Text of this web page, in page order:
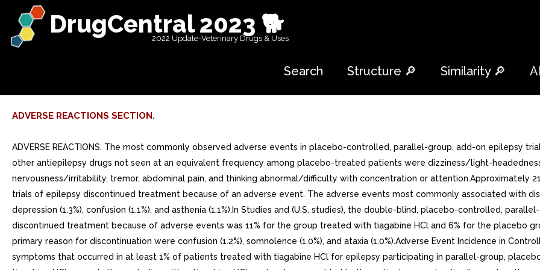
DrugCentral 2023 🐕
2022 Update-Veterinary Drugs & Uses
Search Structure 🔎 Similarity 🔎
ADVERSE REACTIONS SECTION.
ADVERSE REACTIONS. The most commonly observed adverse events in placebo-controlled, parallel-group, add-on epilepsy trials associated with the use of tiagabine HCl in combination with other antiepilepsy drugs not seen at an equivalent frequency among placebo-treated patients were dizziness/light-headedness, asthenia/lack of energy, somnolence, nausea, nervousness/irritability, tremor, abdominal pain, and thinking abnormal/difficulty with concentration or attention.Approximately 21% of the 2531 patients who received tiagabine HCl in clinical trials of epilepsy discontinued treatment because of an adverse event. The adverse events most commonly associated with discontinuation were dizziness (1.7%), somnolence (1.6%), depression (1.3%), confusion (1.1%), and asthenia (1.1%).In Studies and (U.S. studies), the double-blind, placebo-controlled, parallel-group, add-on studies, the proportion of patients who discontinued treatment because of adverse events was 11% for the group treated with tiagabine HCl and 6% for the placebo group. The most common adverse events considered the primary reason for discontinuation were confusion (1.2%), somnolence (1.0%), and ataxia (1.0%).Adverse Event Incidence in Controlled Clinical Trials: Table lists treatment-emergent signs and symptoms that occurred in at least 1% of patients treated with tiagabine HCl for epilepsy participating in parallel-group, placebo-controlled trials and were numerically more common in the tiagabine HCl group. In these studies, either tiagabine HCl or placebo was added to the patients current antiepilepsy drug therapy. Adverse events were usually mild or moderate in intensity.The prescriber should be aware that these figures, obtained when tiagabine HCl was added to concurrent antiepilepsy drug therapy, cannot be used to predict the frequency of adverse events in the course of usual medical practice when patient characteristics and other factors may differ from those prevailing during clinical studies. Similarly, the cited frequencies cannot be directly compared with figures obtained from other clinical investigations involving different treatments, uses, or investigators. An inspection of these frequencies, however, does provide the prescribing physician with one basis to estimate the relative contribution of drug and non-drug factors to the adverse event incidences in the population studied.Table 5: Treatment-Emergent Adverse Event1 Incidence in Parallel-Group, Placebo-Controlled, Add-On Trials (events in at least 1% of patients treated with tiagabine HCl and numerically more frequent than in the placebo group) Body System/COSTART Tiagabine HCl N=494 Placebo N=275 Body as Whole Abdominal Pain 3 Pain (unspecified) 3 Cardiovascular Vasodilation 1 Digestive Nausea 11 Diarrhea 3 Vomiting 4 Increased Appetite 0 Mouth Ulceration 0 Musculoskeletal Myasthenia 0 Nervous System Dizziness 27 15 Asthenia 20 14 Somnolence 18 15 Nervousness 10 Tremor 3 Difficulty with Concentration/Attention 2 Insomnia 4 Ataxia 3 Confusion 3 Speech Disorder 2 Difficulty with Memory 3 Paresthesia 2 Depression 1 Emotional Lability 2 Abnormal Gait 2 Hostility 1 Nystagmus 1 Language Problems 0 Agitation 0 Respiratory System Pharyngitis 4 Cough Increased 3 Skin and Appendages Rash 4 Pruritus 0 Patients in these add-on studies were receiving one to three concomitant enzyme-inducing antiepilepsy drugs in addition to tiagabine HCl or placebo. Patients may have reported multiple adverse experiences; thus, patients may be included in more than one category. COSTART term substituted with more clinically descriptive term.Other events reported by 1% or more of patients treated with tiagabine HCl but equally or more frequent in the placebo group were: accidental injury, chest pain, constipation, flu syndrome, rhinitis, anorexia, back pain, dry mouth, flatulence, ecchymosis, twitching, fever, amblyopia, conjunctivitis, urinary tract infection, urinary frequency, infection, dyspepsia, gastroenteritis, nausea and vomiting, myalgia, diplopia, headache, anxiety, acne, sinusitis, and incoordination.Study was dose-response study including doses of 32 mg and 56 mg. Table shows adverse events reported at rate of >= 5% in at least one tiagabine HCl group and more frequent than in the placebo group. Among these events, depression, tremor, nervousness, difficulty with concentration/attention, and perhaps asthenia exhibited positive relationship to dose.Table 6: Treatment-Emergent Adverse Event Incidence in Study 1+ (events in at least 5% of patients treated with tiagabine HCl 32 or 56 mg and numerically more frequent than in the placebo group) Body System/COSTART Term Tiagabine HCl 56 mg (N=57) Tiagabine HCl 32 mg (N=88) Placebo (N=91) Body as Whole Accidental Injury 21 15 20 Infection 19 10 12 Flu Syndrome 6 Pain 2 Abdominal Pain 7 Digestive System Diarrhea 10 Hemic and Lymphatic System Ecchymosis 6 Musculoskeletal System Myalgia 2 Nervous System Dizziness 28 31 12 Asthenia 23 18 15 Tremor 21 14 Somnolence 19 21 17 Nervousness 14 11 Difficulty with Concentration/Attention 14 3 Ataxia 6 Depression 1 Insomnia 6 Abnormal Gait 5 Hostility 5 Respiratory System Pharyngitis 8 Special Senses Amblyopia 9 Urogenital System Urinary Tract Infection 0 + Patients in this study were receiving one to three concomitant enzyme-inducing antiepilepsy drugs in addition to tiagabine HCl or placebo. Patients may have reported multiple adverse experiences; thus, patients may be included in more than one category. COSTART term substituted with more clinically descriptive term.The effects of tiagabine HCl in relation to those of placebo on the incidence of adverse events and the types of adverse events reported were independent of age, weight, and gender. Because only 10% of patients were non-Caucasian in parallel-group, placebo-controlled trials, there is insufficient data to support statement regarding the distribution of adverse experience reports by race.Other Adverse Events Observed During All Clinical Trials: Tiagabine HCl has been administered to 2531 patients during all phase 2/3 clinical trials, only some of which were placebo-controlled. During these trials, all adverse events were recorded by the clinical investigators using terminology of their own choosing. To provide meaningful estimate of the proportion of individuals having adverse events, similar types of events were grouped into smaller number of standardized categories using modified COSTART dictionary terminology. These categories are used in the listing below. The frequencies presented represent the proportion of the 2531